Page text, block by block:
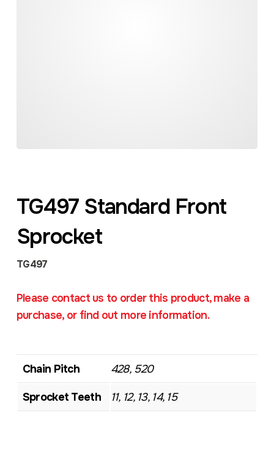
TG497 Standard Front
Sprocket
TG497
Please contact us to order this product, make a
purchase, or find out more information.
Chain Pitch 428, 520
Sprocket Teeth 11, 12, 13, 14, 15